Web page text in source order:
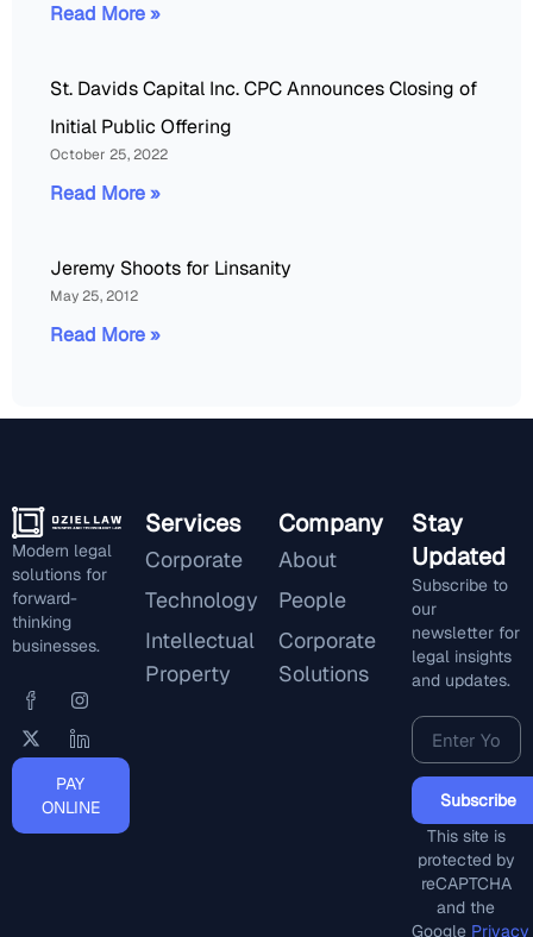
Read More »
St. Davids Capital Inc. CPC Announces Closing of
Initial Public Offering
October 25, 2022
Read More »
Jeremy Shoots for Linsanity
May 25, 2012
Read More »
Modern legal
solutions for
forward-
thinking
businesses.
PAY
ONLINE
Services
Corporate
Technology
Intellectual
Property
Company
About
People
Corporate
Solutions
Stay
Updated
Subscribe to
our
newsletter for
legal insights
and updates.
Subscribe
This site is
protected by
reCAPTCHA
and the
Google Privacy